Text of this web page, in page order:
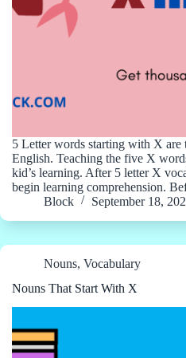
5 Letter words starting with X are
English. Teaching the five X
kid’s learning. After 5 letter X
begin learning comprehension.
Block
September 18,
Nouns, Vocabulary
Nouns That Start With X